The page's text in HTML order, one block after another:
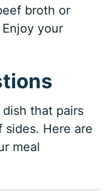
broth or
your
that pairs
Here are
meal